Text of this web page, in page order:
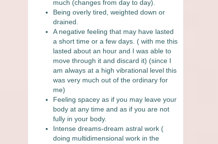
much (changes from day to day).
Being overly tired, weighted down or
drained.
A negative feeling that may have lasted
a short time or a few days. ( with me this
lasted about an hour and I was able to
move through it and discard it) (since I
am always at a high vibrational level this
was very much out of the ordinary for
me)
Feeling spacey as if you may leave your
body at any time and as if you are not
fully in your body.
Intense dreams-dream astral work (
doing multidimensional work in the